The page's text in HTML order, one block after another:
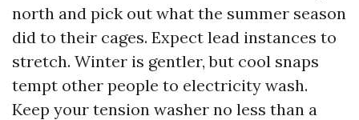
north and pick out what the summer season
did to their cages. Expect lead instances to
stretch. Winter is gentler, but cool snaps
tempt other people to electricity wash.
Keep your tension washer no less than a